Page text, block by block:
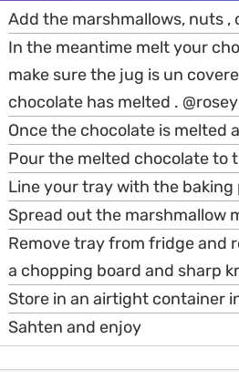
Add the marshmallows, nuts
In the meantime melt your
make sure the jug is un
chocolate has melted .
Once the chocolate is melted
Pour the melted chocolate to
Line your tray with the baking
Spread out the marshmallow
Remove tray from fridge and
a chopping board and sharp
Store in an airtight container
Sahten and enjoy